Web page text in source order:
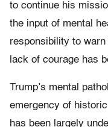
to continue his
the input of mental
responsibility to
lack of courage has
Trump’s mental
emergency of
has been largely